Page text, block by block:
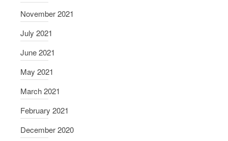
November 2021
July 2021
June 2021
May 2021
March 2021
February 2021
December 2020